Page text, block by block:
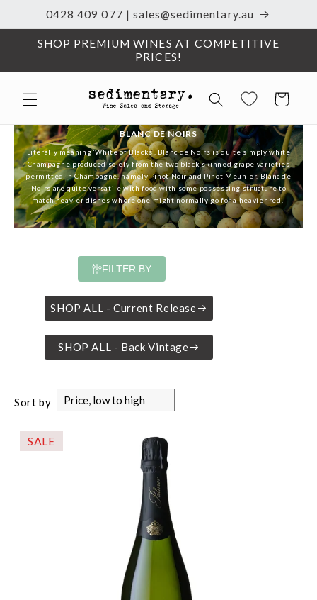
Skip to content
0428 409 077 | sales@sedimentary.au
SHOP PREMIUM WINES AT COMPETITIVE
PRICES!
Cart
BLANC DE NOIRS
Literally meaning ‘White of Blacks’, Blanc de Noirs is quite simply white
Champagne produced solely from the two black skinned grape varieties
permitted in Champagne, namely Pinot Noir and Pinot Meunier. Blanc de
Noirs are quite versatile with food with some possessing structure to
match heavier dishes where one might normally go for a heavier red.
FILTER BY
SHOP ALL - Current Release
SHOP ALL - Back Vintage
Sort by
SALE